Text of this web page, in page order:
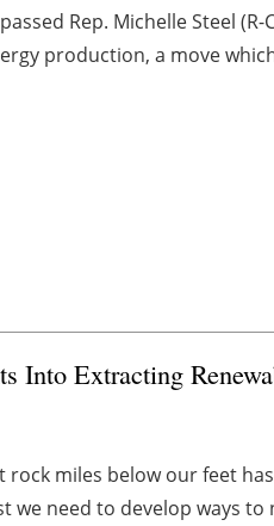
Rep. Michelle Steel (R-
production, a move
Into Extracting
miles below our feet
need to develop ways to